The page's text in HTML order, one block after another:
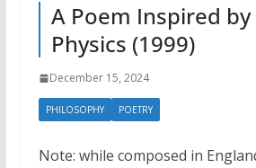
A Poem Inspired by
Physics (1999)
December 15, 2024
PHILOSOPHY POETRY
Note: while composed in